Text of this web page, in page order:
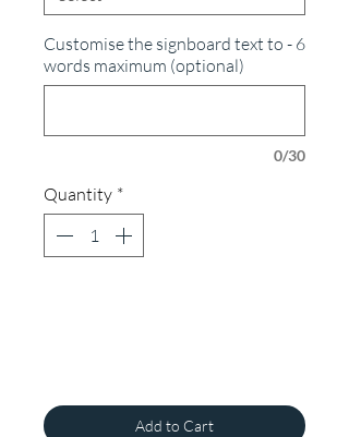
Customise the signboard text to - 6
words maximum (optional)
0/30
Quantity *
Add to Cart